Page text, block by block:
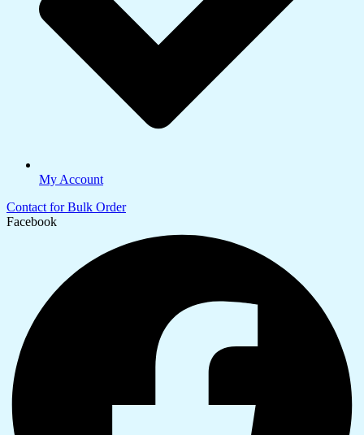
My Account
Contact for Bulk Order
Facebook